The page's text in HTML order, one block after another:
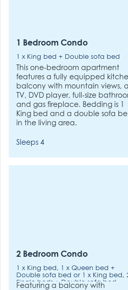
1 Bedroom Condo
1 x King bed + Double sofa bed
This one-bedroom apartment
features a fully equipped
balcony with mountain views, a
TV, DVD player, full-size
and gas fireplace. Bedding is 1
King bed and a double sofa
in the living area.
Sleeps 4
2 Bedroom Condo
1 x King bed, 1 x Queen bed +
Double sofa bed or 1 x King bed,
Single beds + Double sofa bed
Featuring a balcony with